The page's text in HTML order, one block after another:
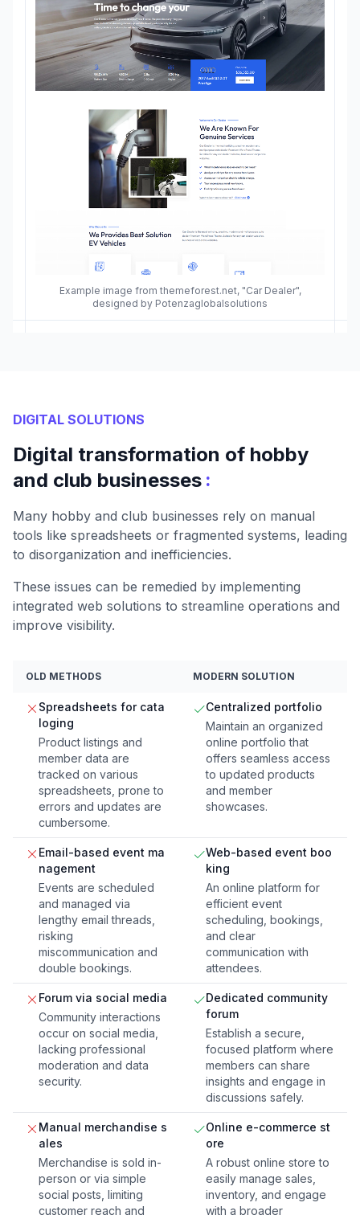
Example image from themeforest.net, "Car Dealer",
designed by Potenzaglobalsolutions
DIGITAL SOLUTIONS
Digital transformation of hobby
and club businesses :
Many hobby and club businesses rely on manual
tools like spreadsheets or fragmented systems, leading
to disorganization and inefficiencies.
These issues can be remedied by implementing
integrated web solutions to streamline operations and
improve visibility.
OLD METHODS MODERN SOLUTION
Spreadsheets for cata
loging
Product listings and
member data are
tracked on various
spreadsheets, prone to
errors and updates are
cumbersome.
Centralized portfolio
Maintain an organized
online portfolio that
offers seamless access
to updated products
and member
showcases.
Email-based event ma
nagement
Events are scheduled
and managed via
lengthy email threads,
risking
miscommunication and
double bookings.
Web-based event boo
king
An online platform for
efficient event
scheduling, bookings,
and clear
communication with
attendees.
Forum via social media
Community interactions
occur on social media,
lacking professional
moderation and data
security.
Dedicated community
forum
Establish a secure,
focused platform where
members can share
insights and engage in
discussions safely.
Manual merchandise s
ales
Merchandise is sold in-
person or via simple
social posts, limiting
customer reach and
Online e-commerce st
ore
A robust online store to
easily manage sales,
inventory, and engage
with a broader